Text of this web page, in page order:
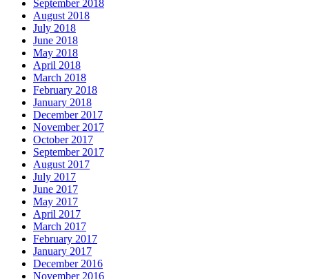
September 2018
August 2018
July 2018
June 2018
May 2018
April 2018
March 2018
February 2018
January 2018
December 2017
November 2017
October 2017
September 2017
August 2017
July 2017
June 2017
May 2017
April 2017
March 2017
February 2017
January 2017
December 2016
November 2016